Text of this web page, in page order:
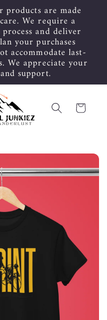
products are made
We require a
and deliver
your purchases
accommodate last-
We appreciate your
support.
Cart